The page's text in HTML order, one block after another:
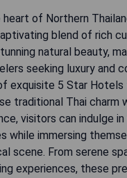
of Northern
blend of rich
natural beauty,
seeking luxury and
exquisite 5 Star
traditional Thai charm
visitors can indulge
while immersing
scene. From serene
experiences, these